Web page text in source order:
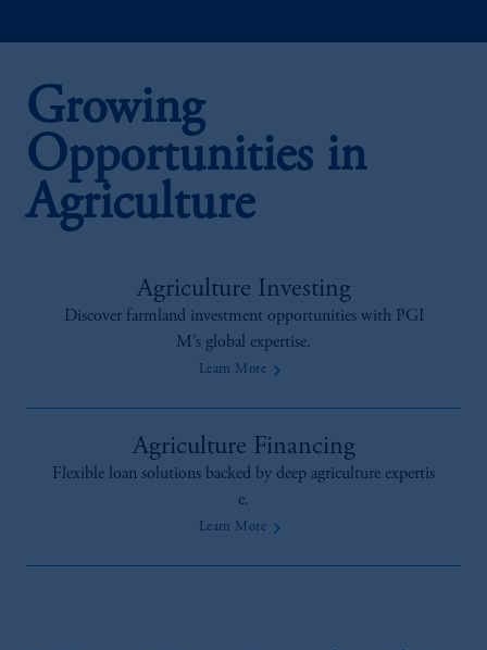
Growing
Opportunities in
Agriculture
Agriculture Investing
Discover farmland investment opportunities with PGI
M’s global expertise.
Learn More
Agriculture Financing
Flexible loan solutions backed by deep agriculture expertis
e.
Learn More